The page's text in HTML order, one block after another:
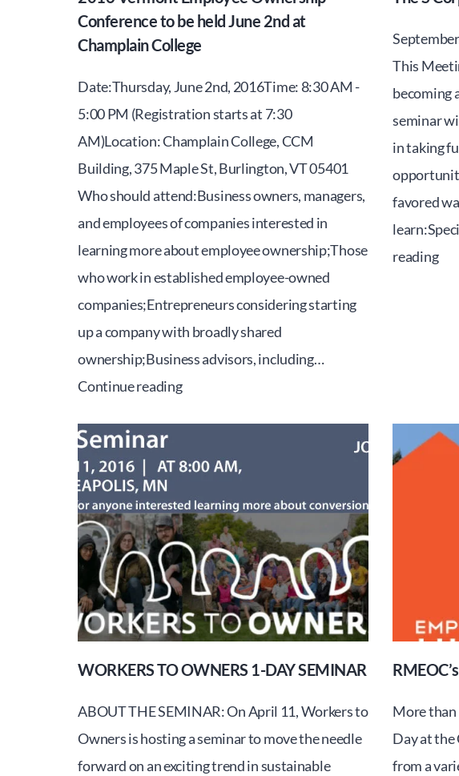
Conference to be held June 2nd at
Champlain College
Date:Thursday, June 2nd, 2016Time: 8:30 AM -
5:00 PM (Registration starts at 7:30
AM)Location: Champlain College, CCM
Building, 375 Maple St, Burlington, VT 05401
Who should attend:Business owners, managers,
and employees of companies interested in
learning more about employee ownership;Those
who work in established employee-owned
companies;Entrepreneurs considering starting
up a company with broadly shared
ownership;Business advisors, including…
Continue reading2016
Ownership
to
be
held
June
2nd
at
Champlain
This
becoming
seminar
in taking
favored
readingThe
WORKERS TO OWNERS 1-DAY SEMINAR
ABOUT THE SEMINAR: On April 11, Workers to
Owners is hosting a seminar to move the needle
forward on an exciting trend in sustainable
More than
Day at the
from a